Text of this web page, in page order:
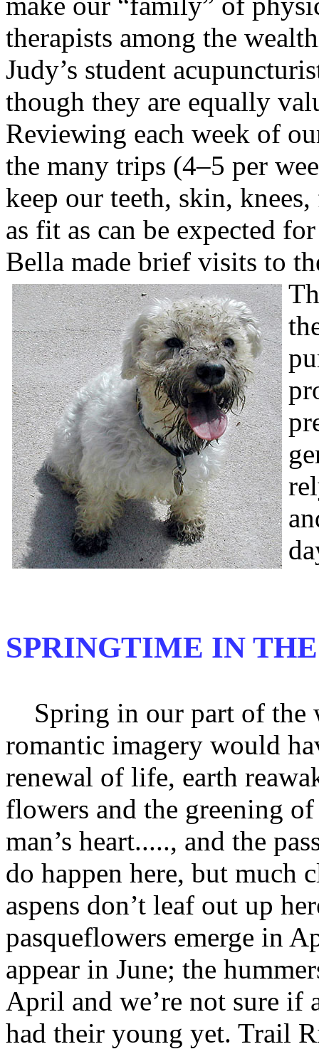
therapists among the
Judy’s student
though they are equally
Reviewing each week of
the many trips (4–5 per
keep our teeth, skin,
as fit as can be expected
Bella made brief visits to
SPRINGTIME IN
Spring in our part of the
romantic imagery would
renewal of life, earth
flowers and the greening
man’s heart....., and the
do happen here, but much
aspens don’t leaf out up
pasqueflowers emerge in
appear in June; the
April and we’re not sure if
had their young yet. Trail